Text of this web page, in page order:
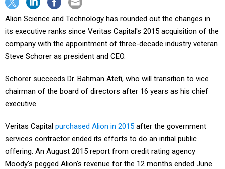
Alion Science and Technology has rounded out the changes in
its executive ranks since Veritas Capital's 2015 acquisition of the
company with the appointment of three-decade industry veteran
Steve Schorer as president and CEO.
Schorer succeeds Dr. Bahman Atefi, who will transition to vice
chairman of the board of directors after 16 years as his chief
executive.
Veritas Capital purchased Alion in 2015 after the government
services contractor ended its efforts to do an initial public
offering. An August 2015 report from credit rating agency
Moody's pegged Alion's revenue for the 12 months ended June